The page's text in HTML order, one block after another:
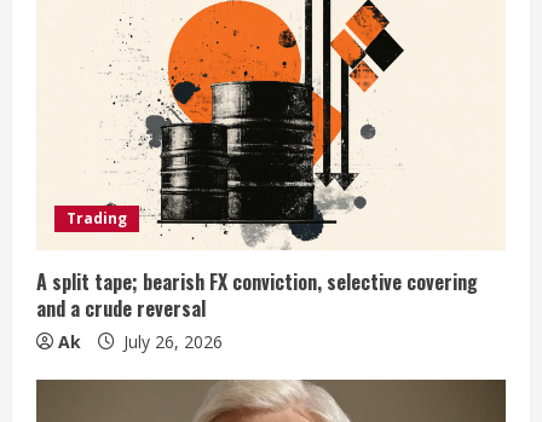
n
g
Trading
A split tape; bearish FX conviction, selective covering
and a crude reversal
Ak July 26, 2026